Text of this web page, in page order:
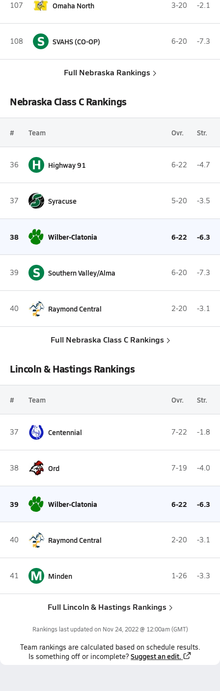
107 Omaha North 3-20 -2.1
108 S SVAHS (CO-OP) 6-20 -7.3
Full Nebraska Rankings
Nebraska Class C Rankings
# Team Ovr. Str.
36 H Highway 91 6-22 -4.7
37 Syracuse 5-20 -3.5
38 Wilber-Clatonia 6-22 -6.3
39 S Southern Valley/Alma 6-20 -7.3
40 Raymond Central 2-20 -3.1
Full Nebraska Class C Rankings
Lincoln & Hastings Rankings
# Team Ovr. Str.
37 Centennial 7-22 -1.8
38 Ord 7-19 -4.0
39 Wilber-Clatonia 6-22 -6.3
40 Raymond Central 2-20 -3.1
41 M Minden 1-26 -3.3
Full Lincoln & Hastings Rankings
Rankings last updated on Nov 24, 2022 @ 12:00am(GMT)
Team rankings are calculated based on schedule results.
Is something off or incomplete? Suggest an edit.